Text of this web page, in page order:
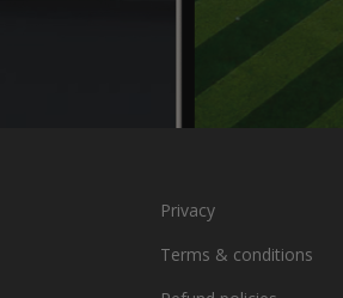
Privacy
Terms & conditions